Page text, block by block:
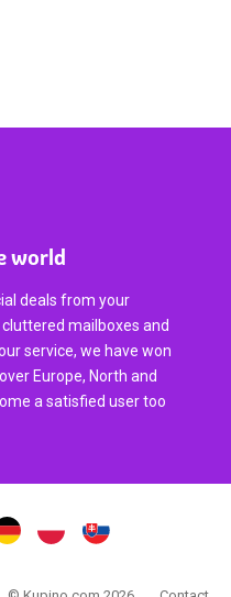
world
deals from your
mailboxes and
service, we have won
Europe, North and
a satisfied user too